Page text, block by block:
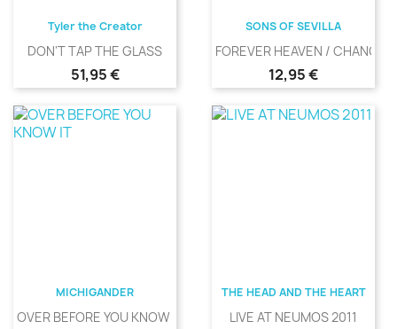
Tyler the Creator
DON'T TAP THE GLASS
Precio
51,95 €
SONS OF SEVILLA
FOREVER HEAVEN /
Precio
12,95 €
MICHIGANDER
OVER BEFORE YOU KNOW IT
THE HEAD AND THE HEART
LIVE AT NEUMOS 2011